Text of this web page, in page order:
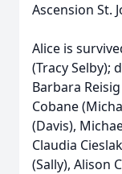
Ascension St.
Alice is
(Tracy Selby);
Barbara
Cobane
(Davis),
Claudia
(Sally), Alison